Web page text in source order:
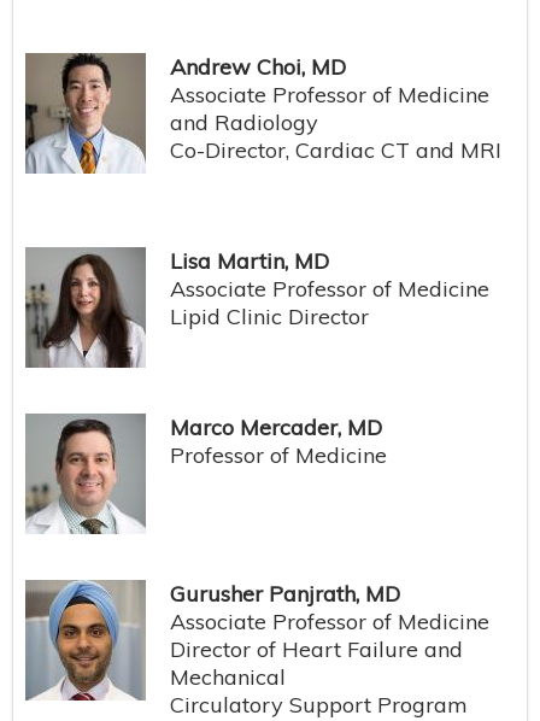
Andrew Choi, MD
Associate Professor of Medicine
and Radiology
Co-Director, Cardiac CT and MRI
Lisa Martin, MD
Associate Professor of Medicine
Lipid Clinic Director
Marco Mercader, MD
Professor of Medicine
Gurusher Panjrath, MD
Associate Professor of Medicine
Director of Heart Failure and
Mechanical
Circulatory Support Program